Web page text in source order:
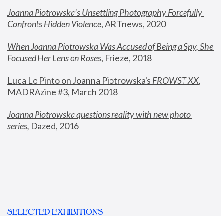
Joanna Piotrowska’s Unsettling Photography Forcefully
Confronts Hidden Violence, ARTnews, 2020
When Joanna Piotrowska Was Accused of Being a Spy, She
Focused Her Lens on Roses, Frieze, 2018
Luca Lo Pinto on Joanna Piotrowska's FROWST XX
MADRAzine #3, March 2018
Joanna Piotrowska questions reality with new photo
series, Dazed, 2016
SELECTED EXHIBITIONS